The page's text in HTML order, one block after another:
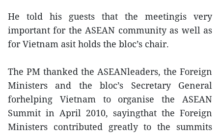
He told his guests that the meetingis very
important for the ASEAN community as well as
for Vietnam asit holds the bloc’s chair.
The PM thanked the ASEANleaders, the Foreign
Ministers and the bloc’s Secretary General
forhelping Vietnam to organise the ASEAN
Summit in April 2010, sayingthat the Foreign
Ministers contributed greatly to the summits